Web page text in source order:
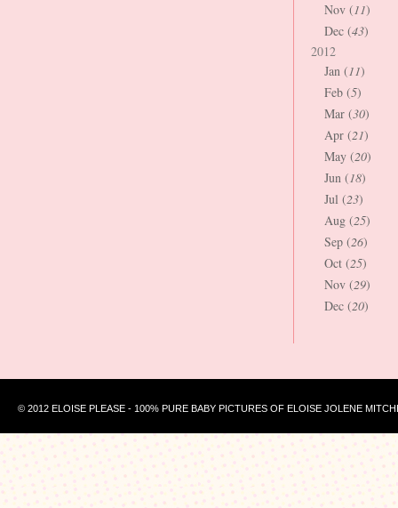
Nov (11)
Dec (43)
2012
Jan (11)
Feb (5)
Mar (30)
Apr (21)
May (20)
Jun (18)
Jul (23)
Aug (25)
Sep (26)
Oct (25)
Nov (29)
Dec (20)
© 2012 ELOISE PLEASE - 100% PURE BABY PICTURES OF ELOISE JOLENE